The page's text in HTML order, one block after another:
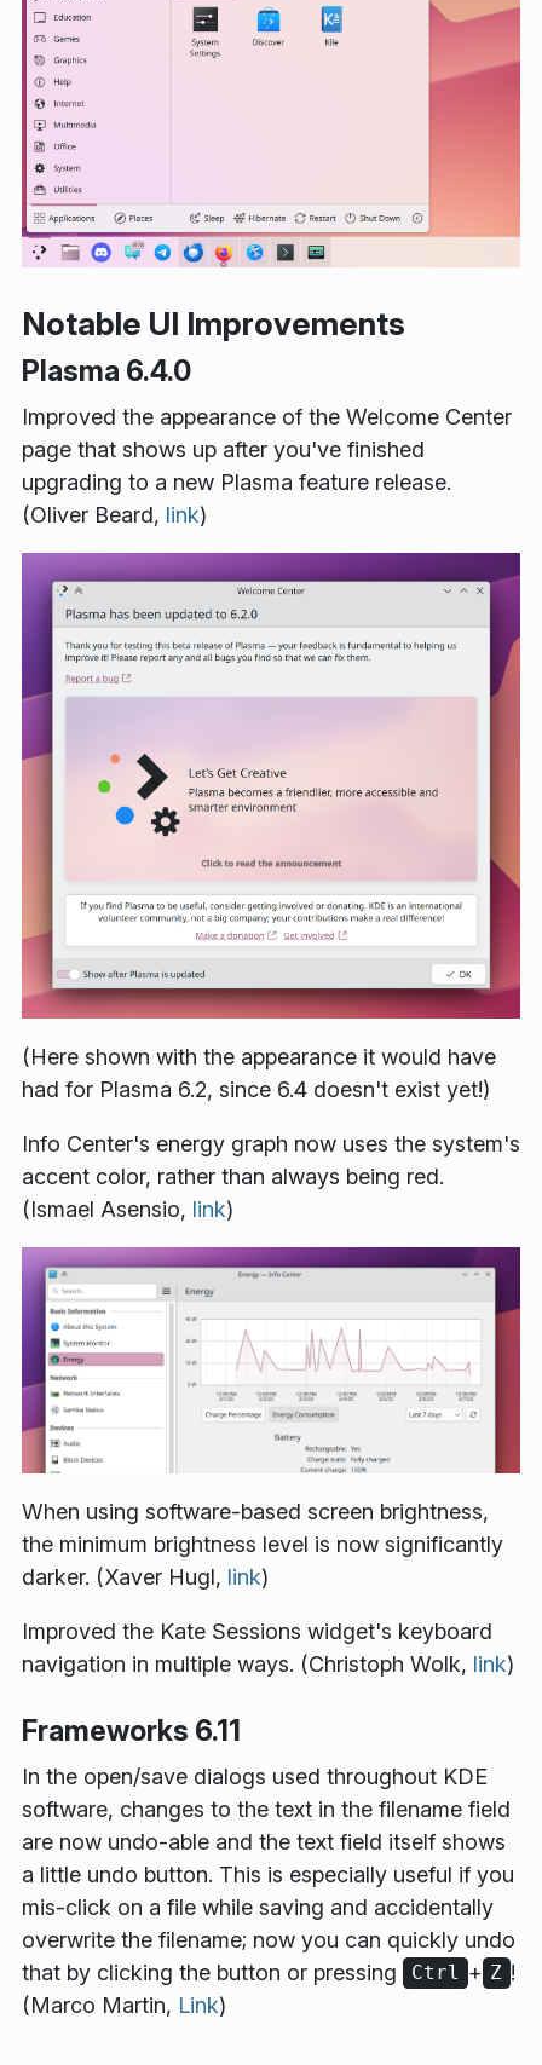
Notable UI Improvements
Plasma 6.4.0
Improved the appearance of the Welcome Center
page that shows up after you've finished
upgrading to a new Plasma feature release.
(Oliver Beard, link)
(Here shown with the appearance it would have
had for Plasma 6.2, since 6.4 doesn't exist yet!)
Info Center's energy graph now uses the system's
accent color, rather than always being red.
(Ismael Asensio, link)
When using software-based screen brightness,
the minimum brightness level is now significantly
darker. (Xaver Hugl, link)
Improved the Kate Sessions widget's keyboard
navigation in multiple ways. (Christoph Wolk, link)
Frameworks 6.11
In the open/save dialogs used throughout KDE
software, changes to the text in the filename field
are now undo-able and the text field itself shows
a little undo button. This is especially useful if you
mis-click on a file while saving and accidentally
overwrite the filename; now you can quickly undo
that by clicking the button or pressing
Ctrl + Z !
(Marco Martin, Link)